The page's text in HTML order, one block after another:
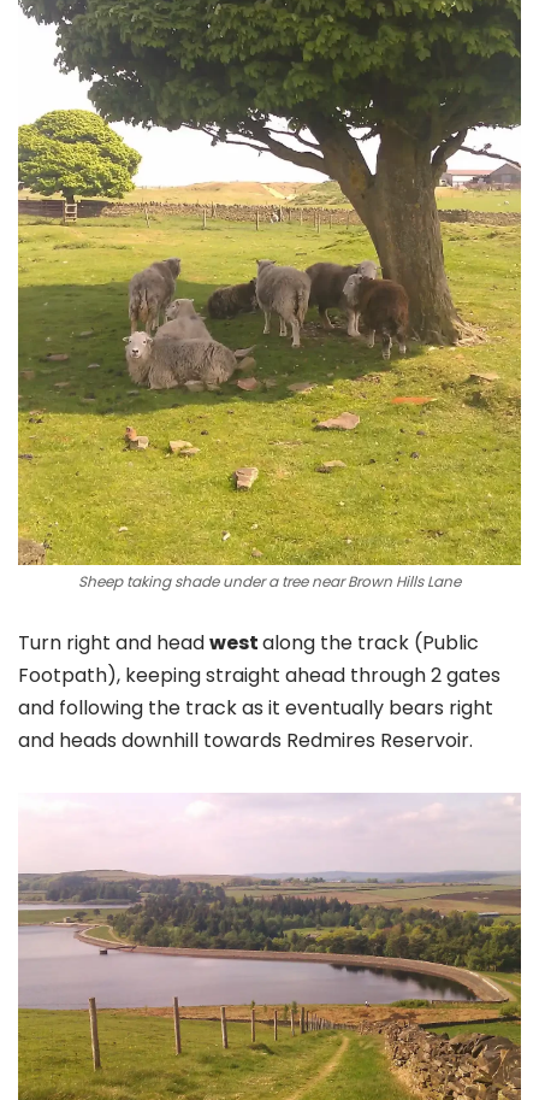
Sheep taking shade under a tree near Brown Hills Lane
Turn right and headwestalong the track (Public
Footpath), keeping straight ahead through 2 gates
and following the track as it eventually bears right
and heads downhill towards Redmires Reservoir.